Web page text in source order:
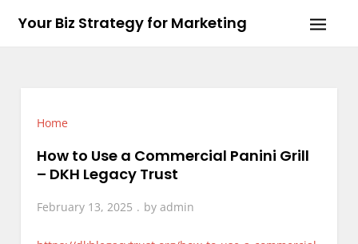
Your Biz Strategy for Marketing
Home
How to Use a Commercial Panini Grill
– DKH Legacy Trust
February 13, 2025 byadmin